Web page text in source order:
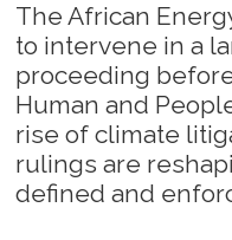
The African
to intervene in a
proceeding
Human and
rise of climate
rulings are
defined and